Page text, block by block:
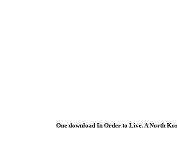
One download In Order to Live. A North